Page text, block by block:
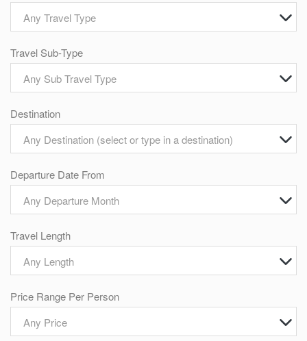
Any Travel Type
Travel Sub-Type
Any Sub Travel Type
Destination
Any Destination (select or type in a destination)
Departure Date From
Any Departure Month
Travel Length
Any Length
Price Range Per Person
Any Price